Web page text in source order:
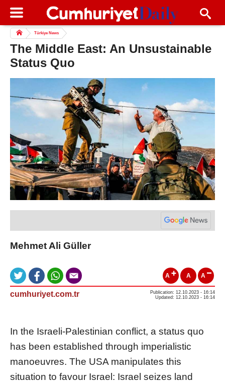
Türkiye News
The Middle East: An Unsustainable
Status Quo
Mehmet Ali Güller
A A A
cumhuriyet.com.tr
Publication: 12.10.2023 - 16:14
Updated: 12.10.2023 - 16:14
In the Israeli-Palestinian conflict, a status quo
has been established through imperialistic
manoeuvres. The USA manipulates this
situation to favour Israel: Israel seizes land